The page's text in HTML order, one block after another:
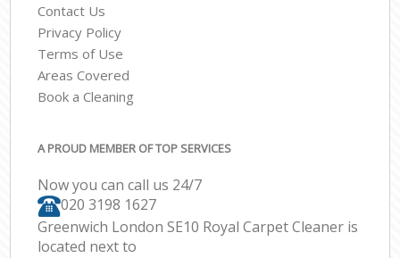
Contact Us
Privacy Policy
Terms of Use
Areas Covered
Book a Cleaning
A PROUD MEMBER OF TOP SERVICES
Now you can call us 24/7
‎020 3198 1627
Greenwich London SE10 Royal Carpet Cleaner is
located next to